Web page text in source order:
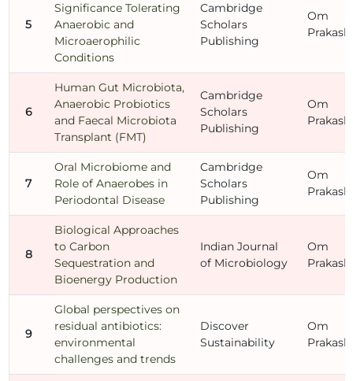
5
Significance Tolerating
Anaerobic and
Microaerophilic
Conditions
Cambridge
Scholars
Publishing
Om
Prakash
6
Human Gut Microbiota,
Anaerobic Probiotics
and Faecal Microbiota
Transplant (FMT)
Cambridge
Scholars
Publishing
Om
Prakash
7
Oral Microbiome and
Role of Anaerobes in
Periodontal Disease
Cambridge
Scholars
Publishing
Om
Prakash
8
Biological Approaches
to Carbon
Sequestration and
Bioenergy Production
Indian Journal
of Microbiology
Om
Prakash
9
Global perspectives on
residual antibiotics:
environmental
challenges and trends
Discover
Sustainability
Om
Prakash